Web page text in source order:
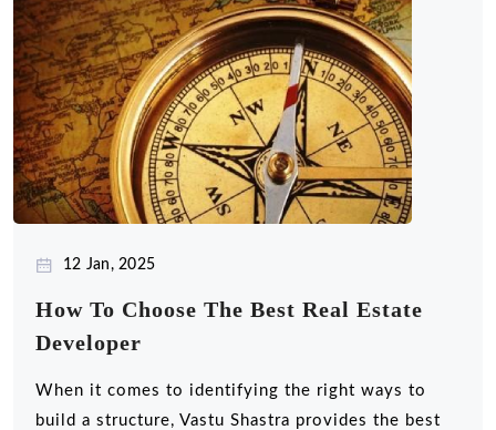
12 Jan, 2025
How To Choose The Best Real Estate
Developer
When it comes to identifying the right ways to
build a structure, Vastu Shastra provides the best